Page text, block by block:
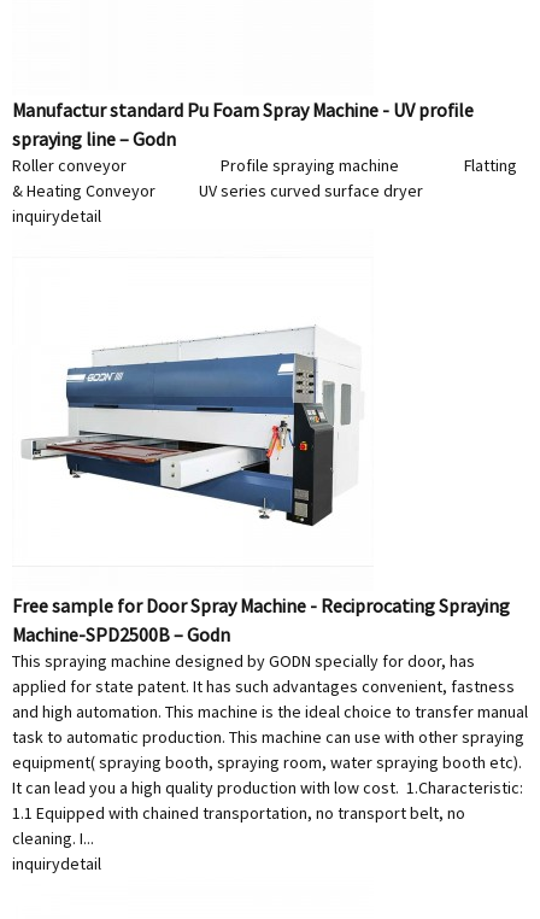
Manufactur standard Pu Foam Spray Machine - UV profile
spraying line – Godn
Roller conveyor Profile spraying machine Flatting
& Heating Conveyor UV series curved surface dryer
inquirydetail
Free sample for Door Spray Machine - Reciprocating Spraying
Machine-SPD2500B – Godn
This spraying machine designed by GODN specially for door, has
applied for state patent. It has such advantages convenient, fastness
and high automation. This machine is the ideal choice to transfer manual
task to automatic production. This machine can use with other spraying
equipment( spraying booth, spraying room, water spraying booth etc).
It can lead you a high quality production with low cost. 1.Characteristic:
1.1 Equipped with chained transportation, no transport belt, no
cleaning. I...
inquirydetail